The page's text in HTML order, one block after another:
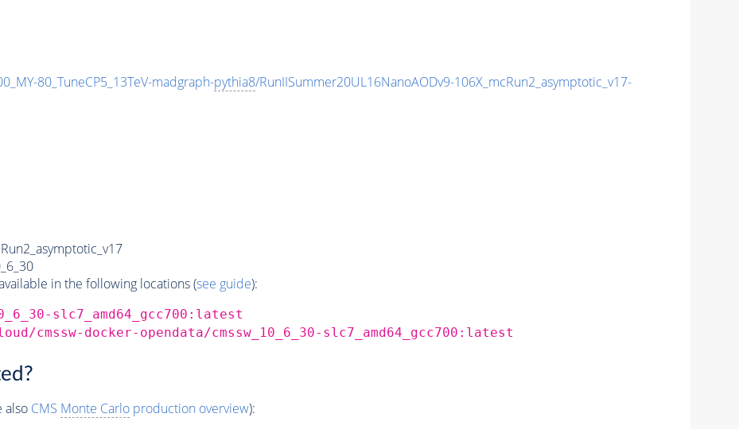
80_TuneCP5_13TeV-madgraph-pythia8/RunIISummer20UL16NanoAODv9-106X_mcRun2_asymptotic_v17-
in the following locations (see guide):
slc7_amd64_gcc700:latest
docker-opendata/cmssw_10_6_30-slc7_amd64_gcc700:latest
also CMS Monte Carloproduction overview):